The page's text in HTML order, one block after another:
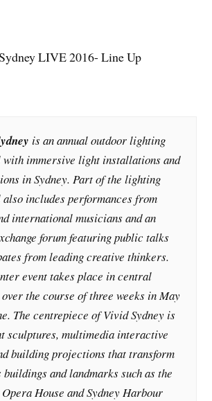
is an annual outdoor lighting
with immersive light installations and
in Sydney. Part of the lighting
includes performances from
international musicians and an
forum featuring public talks
from leading creative thinkers.
event takes place in central
over the course of three weeks in May
The centrepiece of Vivid Sydney is
sculptures, multimedia interactive
building projections that transform
and landmarks such as the
Opera House and Sydney Harbour